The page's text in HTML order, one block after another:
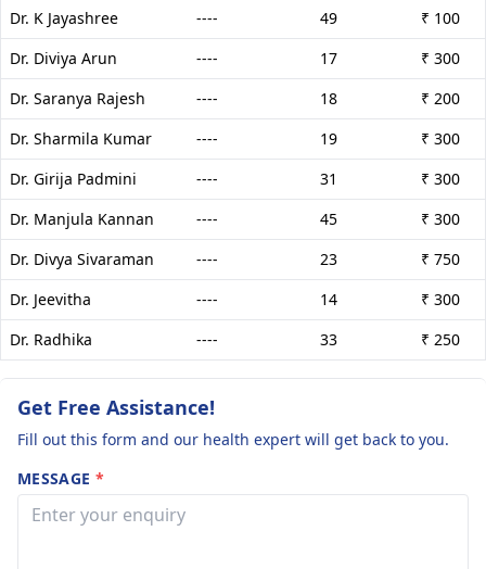
Dr. K Jayashree ---- 49
₹ 100
Dr. Diviya Arun
---- 17
₹ 300
Dr. Saranya Rajesh
---- 18
₹ 200
Dr. Sharmila Kumar
---- 19
₹ 300
Dr. Girija Padmini
---- 31
₹ 300
Dr. Manjula Kannan
---- 45
₹ 300
Dr. Divya Sivaraman
---- 23
₹ 750
Dr. Jeevitha
---- 14
₹ 300
Dr. Radhika
---- 33 ₹ 250
Get Free Assistance!
Fill out this form and our health expert will get back to you.
MESSAGE *